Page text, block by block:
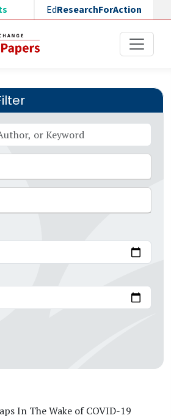
EdResearchForAction
In The Wake of COVID-19